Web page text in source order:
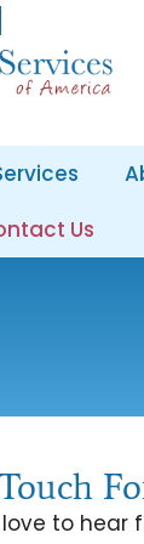
Us
to hear